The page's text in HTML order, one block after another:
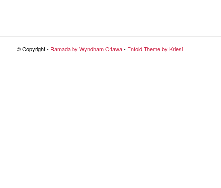
© Copyright - Ramada by Wyndham Ottawa- Enfold Theme by Kriesi